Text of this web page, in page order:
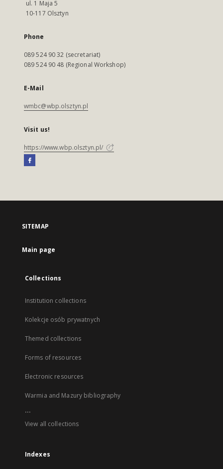
ul. 1 Maja 5
10-117 Olsztyn
Phone
089 524 90 32 (secretariat)
089 524 90 48 (Regional Workshop)
E-Mail
wmbc@wbp.olsztyn.pl
Visit us!
https://www.wbp.olsztyn.pl/
SITEMAP
Main page
Collections
Institution collections
Kolekcje osób prywatnych
Themed collections
Forms of resources
Electronic resources
Warmia and Mazury bibliography
...
View all collections
Indexes